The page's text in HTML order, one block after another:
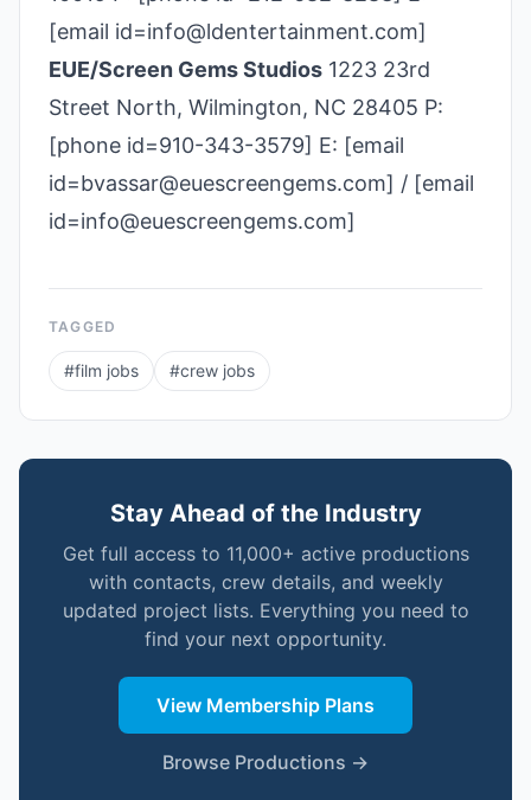
[email id=info@ldentertainment.com]
EUE/Screen Gems Studios 1223 23rd
Street North, Wilmington, NC 28405 P:
[phone id=910-343-3579] E: [email
id=bvassar@euescreengems.com] / [email
id=info@euescreengems.com]
TAGGED
#film jobs #crew jobs
Stay Ahead of the Industry
Get full access to 11,000+ active productions
with contacts, crew details, and weekly
updated project lists. Everything you need to
find your next opportunity.
View Membership Plans
Browse Productions →